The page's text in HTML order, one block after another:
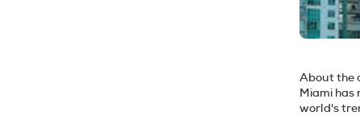
About the
Miami has
world's